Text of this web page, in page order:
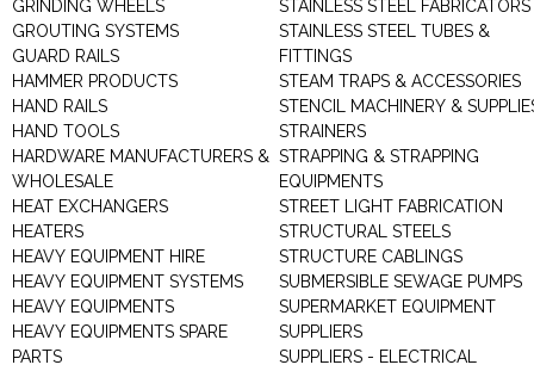
GRINDING WHEELS
GROUTING SYSTEMS
GUARD RAILS
HAMMER PRODUCTS
HAND RAILS
HAND TOOLS
HARDWARE MANUFACTURERS &
WHOLESALE
HEAT EXCHANGERS
HEATERS
HEAVY EQUIPMENT HIRE
HEAVY EQUIPMENT SYSTEMS
HEAVY EQUIPMENTS
HEAVY EQUIPMENTS SPARE
PARTS
STAINLESS STEEL FABRICATORS
STAINLESS STEEL TUBES &
FITTINGS
STEAM TRAPS & ACCESSORIES
STENCIL MACHINERY &
STRAINERS
STRAPPING & STRAPPING
EQUIPMENTS
STREET LIGHT FABRICATION
STRUCTURAL STEELS
STRUCTURE CABLINGS
SUBMERSIBLE SEWAGE PUMPS
SUPERMARKET EQUIPMENT
SUPPLIERS
SUPPLIERS - ELECTRICAL